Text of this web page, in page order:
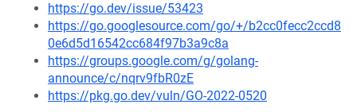
https://go.dev/issue/53423
https://go.googlesource.com/go/+/b2cc0fecc2ccd8
0e6d5d16542cc684f97b3a9c8a
https://groups.google.com/g/golang-
announce/c/nqrv9fbR0zE
https://pkg.go.dev/vuln/GO-2022-0520